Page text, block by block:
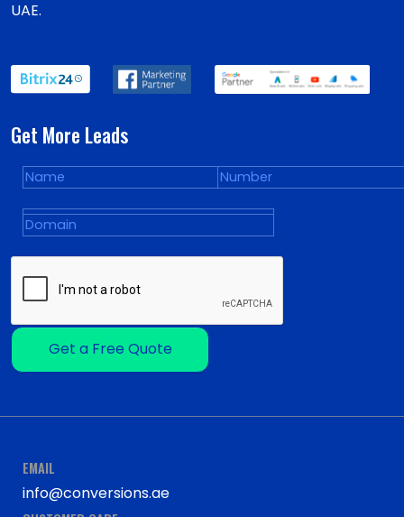
UAE.
Get More Leads
Get a Free Quote
EMAIL
info@conversions.ae